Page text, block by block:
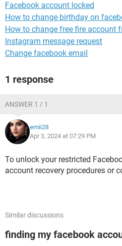
Facebook account locked
How to change birthday on
How to change free fire account
Instagram message request
Change facebook email
1 response
ANSWER 1 / 1
emii28
Apr 3, 2024 at 07:29 PM
To unlock your restricted
account recovery procedures or
Similar discussions
finding my facebook